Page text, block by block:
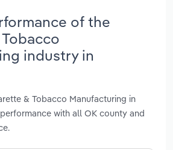
of the
industry in
& Tobacco Manufacturing in
with all OK county and